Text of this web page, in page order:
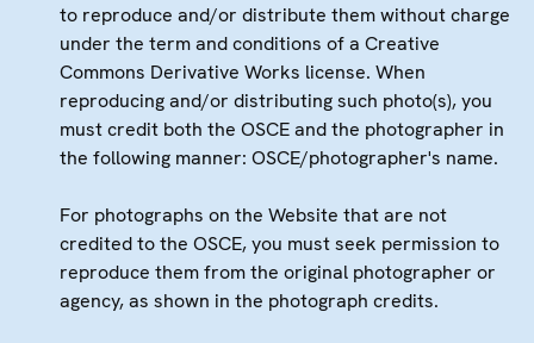
to reproduce and/or distribute them without charge
under the term and conditions of a Creative
Commons Derivative Works license. When
reproducing and/or distributing such photo(s), you
must credit both the OSCE and the photographer in
the following manner: OSCE/photographer's name.
For photographs on the Website that are not
credited to the OSCE, you must seek permission to
reproduce them from the original photographer or
agency, as shown in the photograph credits.